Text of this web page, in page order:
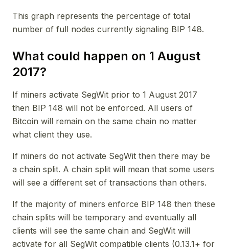
This graph represents the percentage of total
number of full nodes currently signaling BIP 148.
What could happen on 1 August
2017?
If miners activate SegWit prior to 1 August 2017
then BIP 148 will not be enforced. All users of
Bitcoin will remain on the same chain no matter
what client they use.
If miners do not activate SegWit then there may be
a chain split. A chain split will mean that some users
will see a different set of transactions than others.
If the majority of miners enforce BIP 148 then these
chain splits will be temporary and eventually all
clients will see the same chain and SegWit will
activate for all SegWit compatible clients (0.13.1+ for